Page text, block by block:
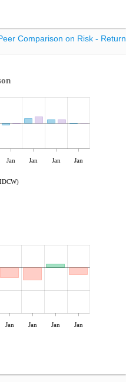
Comparison on Risk - Return
Jan Jan Jan Jan
Jan Jan Jan Jan